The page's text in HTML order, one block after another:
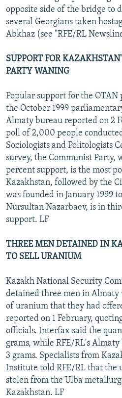
opposite side of the bridge to
several Georgians taken
Abkhaz (see "RFE/RL
SUPPORT FOR
PARTY WANING
Popular support for the OTAN
the October 1999
Almaty bureau reported on 2
poll of 2,000 people
Sociologists and Politologists
survey, the Communist Party,
percent support, is the most
Kazakhstan, followed by the
was founded in January 1999
Nursultan Nazarbaev, is in
support. LF
THREE MEN DETAINED IN
TO SELL URANIUM
Kazakh National Security
detained three men in Almaty
of uranium that they had
reported on 1 February,
officials. Interfax said the
grams, while RFE/RL's
3 grams. Specialists from
Institute told RFE/RL that the
stolen from the Ulba
Kazakhstan. LF